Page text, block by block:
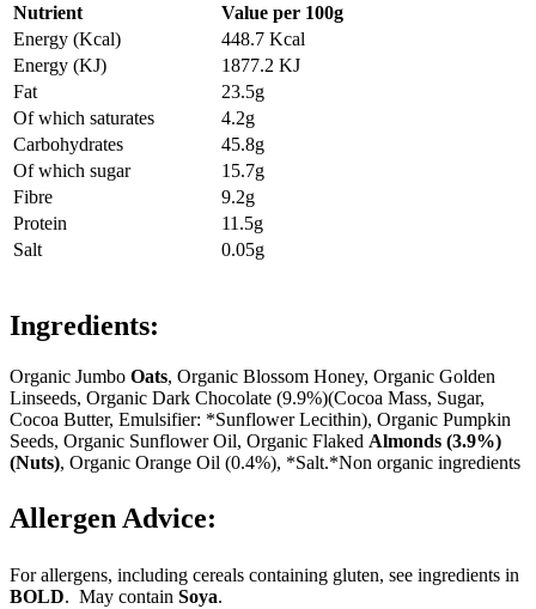
Nutrient
Value per 100g
Energy (Kcal)
448.7 Kcal
Energy (KJ)
1877.2 KJ
Fat
23.5g
Of which saturates
4.2g
Carbohydrates
45.8g
Of which sugar
15.7g
Fibre
9.2g
Protein
11.5g
Salt
0.05g
Ingredients:
Organic Jumbo Oats, Organic Blossom Honey, Organic Golden
Linseeds, Organic Dark Chocolate (9.9%)(Cocoa Mass, Sugar,
Cocoa Butter, Emulsifier: *Sunflower Lecithin), Organic Pumpkin
Seeds, Organic Sunflower Oil, Organic Flaked Almonds (3.9%)
(Nuts), Organic Orange Oil (0.4%), *Salt.*Non organic ingredients
Allergen Advice:
For allergens, including cereals containing gluten, see ingredients in
BOLD. May contain Soya.